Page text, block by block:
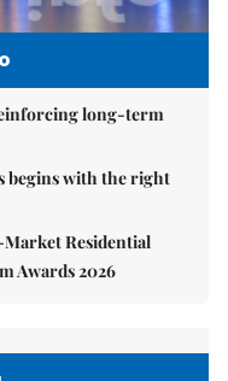
long-term
begins with the right
Market Residential
Awards 2026